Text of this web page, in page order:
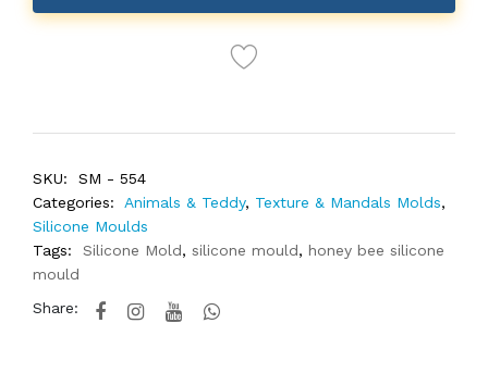
SKU:
SM - 554
Categories:
Animals & Teddy, Texture & Mandals Molds,
Silicone Moulds
Tags:
Silicone Mold, silicone mould, honey bee silicone
mould
Share: